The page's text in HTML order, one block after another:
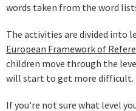
words taken from the word
The activities are divided into
European Framework of
children move through the
will start to get more difficult.
If you’re not sure what level